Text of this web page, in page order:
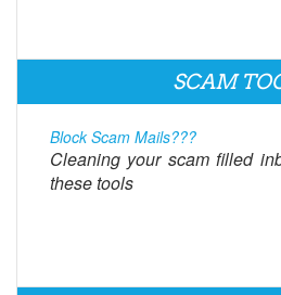
SCAM
Block Scam Mails???
Cleaning your scam filled
these tools